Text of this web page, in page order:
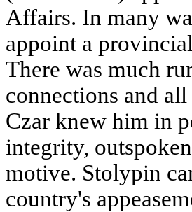
Affairs. In many
appoint a
There was much
connections and
Czar knew him in
integrity,
motive. Stolypin
country's